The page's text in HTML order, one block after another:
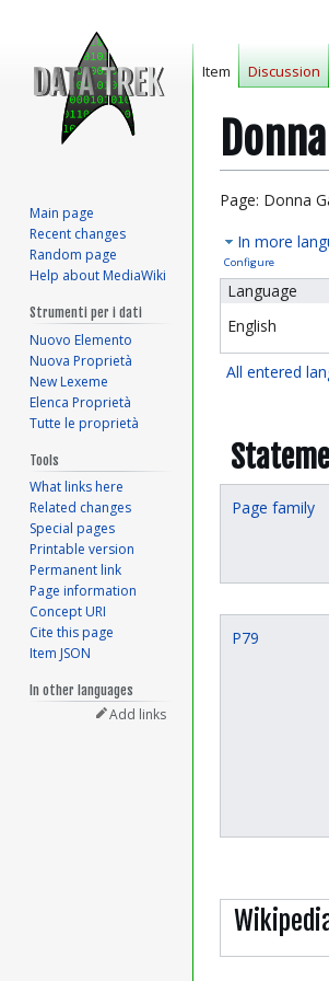
Jump
navigation
Jump
search
Page: Donna
In more
Configure
Language
English
All entered
Page family
P79
Item Discussion
Main page
Recent changes
Random page
Help about MediaWiki
Strumenti per i dati
Nuovo Elemento
Nuova Proprietà
New Lexeme
Elenca Proprietà
Tutte le proprietà
Tools
What links here
Related changes
Special pages
Printable version
Permanent link
Page information
Concept URI
Cite this page
Item JSON
In other languages
Add links